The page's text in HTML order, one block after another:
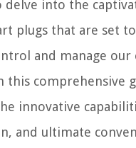
into the
plugs that are set
and manage
this comprehensive
innovative
and ultimate